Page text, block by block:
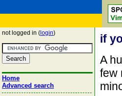
not logged in ( login)
Home
Advanced search
if
A
few